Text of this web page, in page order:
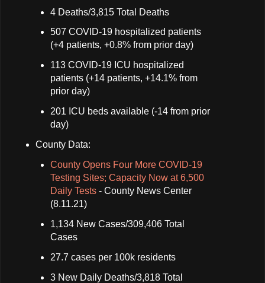
4 Deaths/3,815 Total Deaths
507 COVID-19 hospitalized patients
(+4 patients, +0.8% from prior day)
113 COVID-19 ICU hospitalized
patients (+14 patients, +14.1% from
prior day)
201 ICU beds available (-14 from prior
day)
County Data:
County Opens Four More COVID-19
Testing Sites; Capacity Now at 6,500
Daily Tests- County News Center
(8.11.21)
1,134 New Cases/309,406 Total
Cases
27.7 cases per 100k residents
3 New Daily Deaths/3,818 Total